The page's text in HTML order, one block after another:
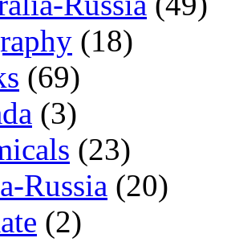
(18)
(69)
(3)
(23)
Russia (20)
(2)